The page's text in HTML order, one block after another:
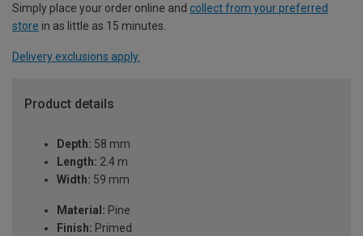
Simply place your order online and collect from your preferred
store in as little as 15 minutes.
Delivery exclusions apply.
Product details
Depth: 58 mm
Length: 2.4 m
Width: 59 mm
Material: Pine
Finish: Primed